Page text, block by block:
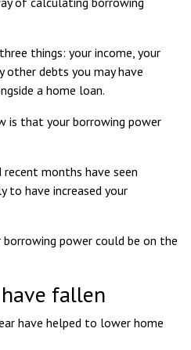
things: your income, your
other debts you may have
a home loan.
is that your borrowing power
months have seen
to have increased your
borrowing power could be on the
fallen
have helped to lower home